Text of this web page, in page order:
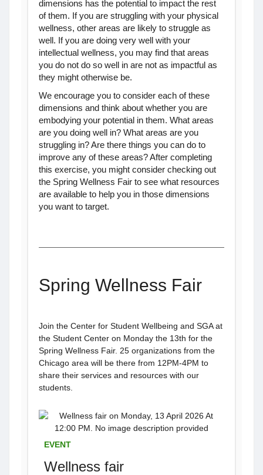
dimensions has the potential to impact the rest
of them. If you are struggling with your physical
wellness, other areas are likely to struggle as
well. If you are doing very well with your
intellectual wellness, you may find that areas
you do not do so well in are not as impactful as
they might otherwise be.
We encourage you to consider each of these
dimensions and think about whether you are
embodying your potential in them. What areas
are you doing well in? What areas are you
struggling in? Are there things you can do to
improve any of these areas? After completing
this exercise, you might consider checking out
the Spring Wellness Fair to see what resources
are available to help you in those dimensions
you want to target.
Spring Wellness Fair
Join the Center for Student Wellbeing and SGA at
the Student Center on Monday the 13th for the
Spring Wellness Fair. 25 organizations from the
Chicago area will be there from 12PM-4PM to
share their services and resources with our
students.
EVENT
Wellness fair